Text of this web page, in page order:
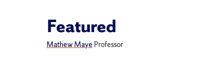
Featured
Mathew Maye Professor